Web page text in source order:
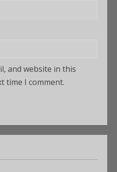
and website in this
time I comment.